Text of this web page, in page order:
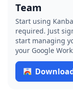
Team
Start using
required. Just
start managing
your Google